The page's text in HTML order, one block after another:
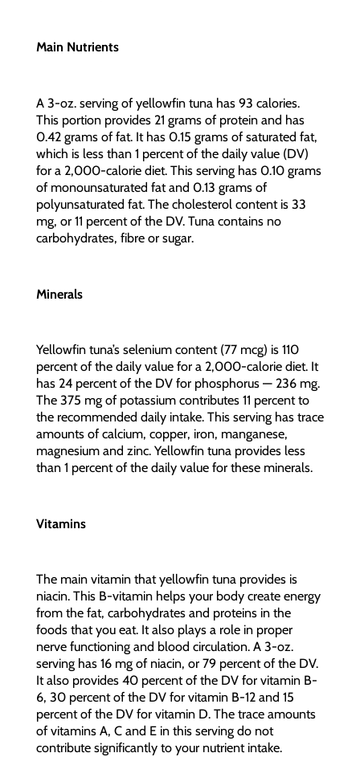
Main Nutrients
A 3-oz. serving of yellowfin tuna has 93 calories.
This portion provides 21 grams of protein and has
0.42 grams of fat. It has 0.15 grams of saturated fat,
which is less than 1 percent of the daily value (DV)
for a 2,000-calorie diet. This serving has 0.10 grams
of monounsaturated fat and 0.13 grams of
polyunsaturated fat. The cholesterol content is 33
mg, or 11 percent of the DV. Tuna contains no
carbohydrates, fibre or sugar.
Minerals
Yellowfin tuna’s selenium content (77 mcg) is 110
percent of the daily value for a 2,000-calorie diet. It
has 24 percent of the DV for phosphorus — 236 mg.
The 375 mg of potassium contributes 11 percent to
the recommended daily intake. This serving has trace
amounts of calcium, copper, iron, manganese,
magnesium and zinc. Yellowfin tuna provides less
than 1 percent of the daily value for these minerals.
Vitamins
The main vitamin that yellowfin tuna provides is
niacin. This B-vitamin helps your body create energy
from the fat, carbohydrates and proteins in the
foods that you eat. It also plays a role in proper
nerve functioning and blood circulation. A 3-oz.
serving has 16 mg of niacin, or 79 percent of the DV.
It also provides 40 percent of the DV for vitamin B-
6, 30 percent of the DV for vitamin B-12 and 15
percent of the DV for vitamin D. The trace amounts
of vitamins A, C and E in this serving do not
contribute significantly to your nutrient intake.